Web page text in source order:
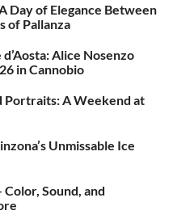
Day of Elegance Between
of Pallanza
Alice Nosenzo
in Cannobio
Portraits: A Weekend at
Unmissable Ice
Sound, and